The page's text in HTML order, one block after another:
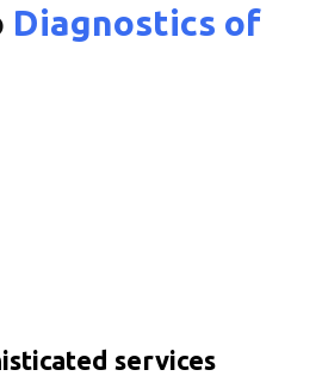
Diagnostics of
services